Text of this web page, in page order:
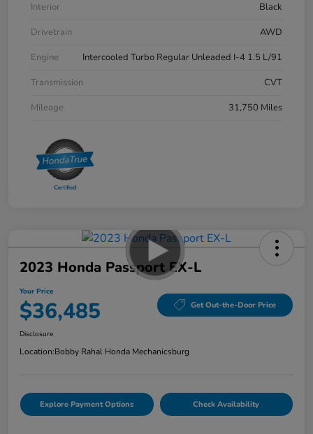
Interior
Black
Drivetrain
AWD
Engine
Intercooled Turbo Regular Unleaded I-4 1.5 L/91
Transmission
CVT
Mileage
31,750 Miles
2023 Honda Passport EX-L
Your Price
$36,485 Get Out-the-Door Price
Disclosure
Location:Bobby Rahal Honda Mechanicsburg
Explore Payment Options Check Availability